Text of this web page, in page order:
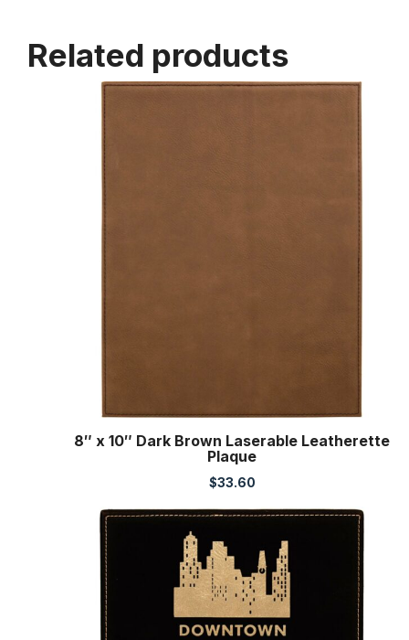
Related products
8″ x 10″ Dark Brown Laserable Leatherette
Plaque
$33.60